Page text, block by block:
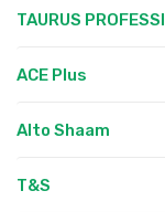
TAURUS
ACE Plus
Alto Shaam
T&S